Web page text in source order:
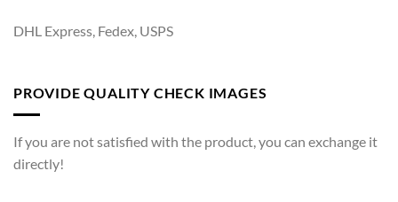
DHL Express, Fedex, USPS
PROVIDE QUALITY CHECK IMAGES
If you are not satisfied with the product, you can exchange it
directly!